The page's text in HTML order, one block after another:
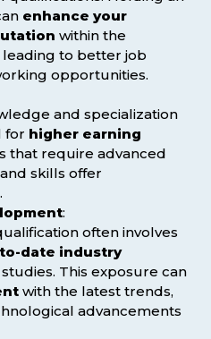
enhance your
within the
to better job
opportunities.
and specialization
for higher earning
that require advanced
skills offer
:
often involves
date industry
This exposure can
with the latest trends,
advancements